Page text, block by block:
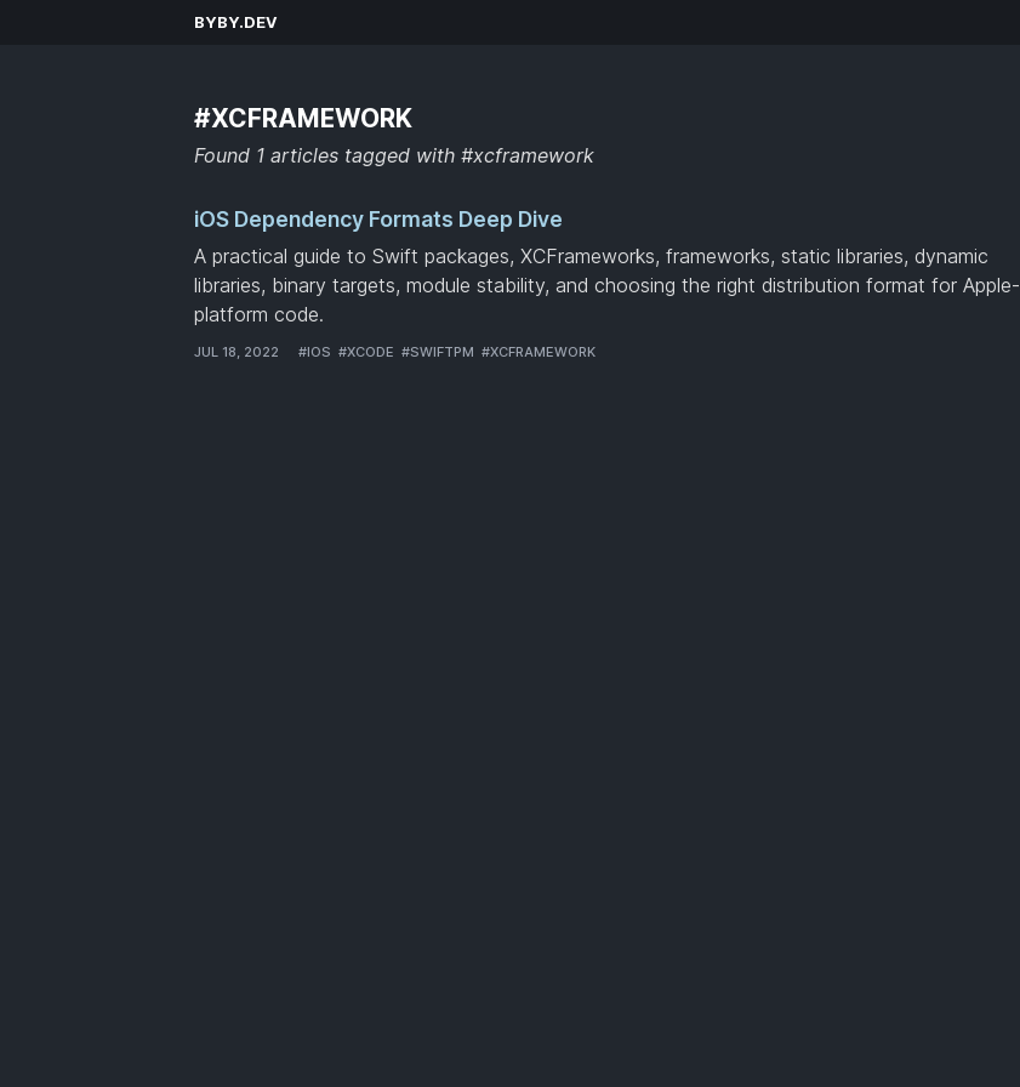
BYBY.DEV
#XCFRAMEWORK
Found 1 articles tagged with #xcframework
iOS Dependency Formats Deep Dive
A practical guide to Swift packages, XCFrameworks, frameworks, static libraries, dynamic
libraries, binary targets, module stability, and choosing the right distribution format for Apple-
platform code.
JUL 18, 2022 #IOS #XCODE #SWIFTPM #XCFRAMEWORK